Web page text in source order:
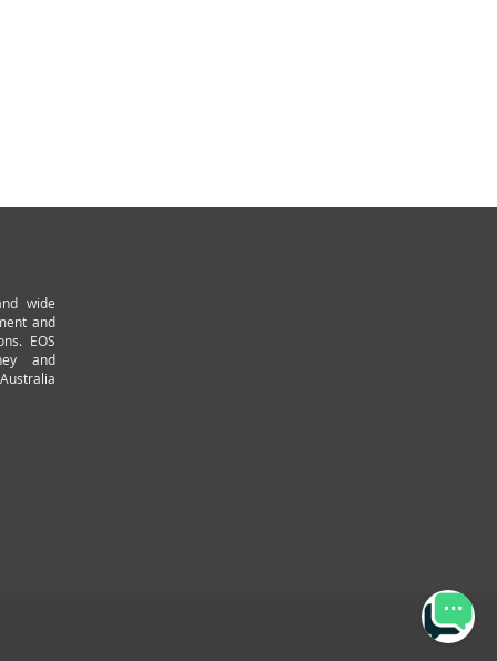
wide
and
EOS
and